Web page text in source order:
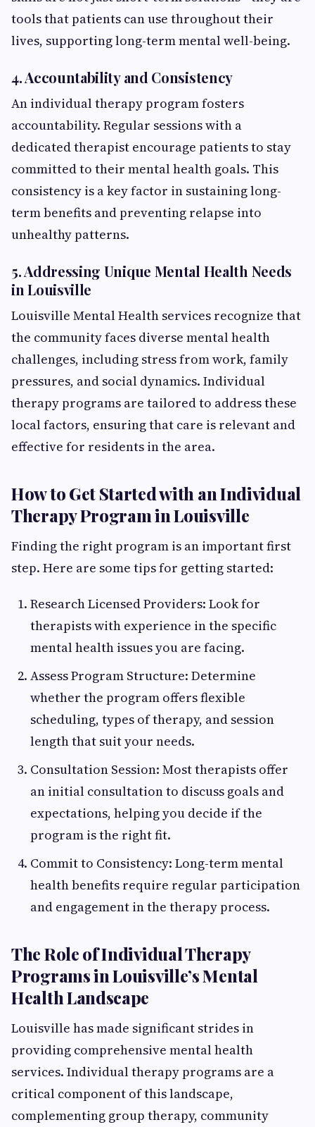
tools that patients can use throughout their
lives, supporting long-term mental well-being.
4. Accountability and Consistency
An individual therapy program fosters
accountability. Regular sessions with a
dedicated therapist encourage patients to stay
committed to their mental health goals. This
consistency is a key factor in sustaining long-
term benefits and preventing relapse into
unhealthy patterns.
5. Addressing Unique Mental Health Needs
in Louisville
Louisville Mental Health services recognize that
the community faces diverse mental health
challenges, including stress from work, family
pressures, and social dynamics. Individual
therapy programs are tailored to address these
local factors, ensuring that care is relevant and
effective for residents in the area.
How to Get Started with an Individual
Therapy Program in Louisville
Finding the right program is an important first
step. Here are some tips for getting started:
Research Licensed Providers: Look for
therapists with experience in the specific
mental health issues you are facing.
Assess Program Structure: Determine
whether the program offers flexible
scheduling, types of therapy, and session
length that suit your needs.
Consultation Session: Most therapists offer
an initial consultation to discuss goals and
expectations, helping you decide if the
program is the right fit.
Commit to Consistency: Long-term mental
health benefits require regular participation
and engagement in the therapy process.
The Role of Individual Therapy
Programs in Louisville’s Mental
Health Landscape
Louisville has made significant strides in
providing comprehensive mental health
services. Individual therapy programs are a
critical component of this landscape,
complementing group therapy, community